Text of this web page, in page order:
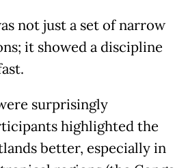
not just a set of narrow
it showed a discipline
surprisingly
highlighted the
better, especially in